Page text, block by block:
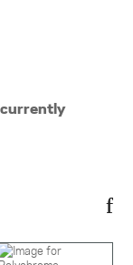
currently